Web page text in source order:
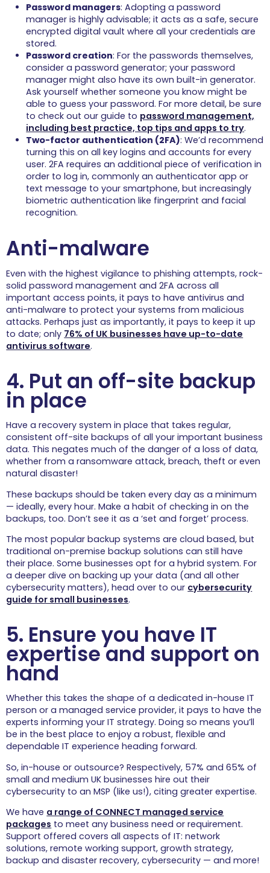
Password managers: Adopting a password
manager is highly advisable; it acts as a safe, secure
encrypted digital vault where all your credentials are
stored.
Password creation: For the passwords themselves,
consider a password generator; your password
manager might also have its own built-in generator.
Ask yourself whether someone you know might be
able to guess your password. For more detail, be sure
to check out our guide to password management,
including best practice, top tips and apps to try.
Two-factor authentication (2FA): We’d recommend
turning this on all key logins and accounts for every
user. 2FA requires an additional piece of verification in
order to log in, commonly an authenticator app or
text message to your smartphone, but increasingly
biometric authentication like fingerprint and facial
recognition.
Anti-malware
Even with the highest vigilance to phishing attempts, rock-
solid password management and 2FA across all
important access points, it pays to have antivirus and
anti-malware to protect your systems from malicious
attacks. Perhaps just as importantly, it pays to keep it up
to date; only 76% of UK businesses have up-to-date
antivirus software.
4. Put an off-site backup
in place
Have a recovery system in place that takes regular,
consistent off-site backups of all your important business
data. This negates much of the danger of a loss of data,
whether from a ransomware attack, breach, theft or even
natural disaster!
These backups should be taken every day as a minimum
— ideally, every hour. Make a habit of checking in on the
backups, too. Don’t see it as a ‘set and forget’ process.
The most popular backup systems are cloud based, but
traditional on-premise backup solutions can still have
their place. Some businesses opt for a hybrid system. For
a deeper dive on backing up your data (and all other
cybersecurity matters), head over to our cybersecurity
guide for small businesses.
5. Ensure you have IT
expertise and support on
hand
Whether this takes the shape of a dedicated in-house IT
person or a managed service provider, it pays to have the
experts informing your IT strategy. Doing so means you’ll
be in the best place to enjoy a robust, flexible and
dependable IT experience heading forward.
So, in-house or outsource? Respectively, 57% and 65% of
small and medium UK businesses hire out their
cybersecurity to an MSP (like us!), citing greater expertise.
We have a range of CONNECT managed service
packages to meet any business need or requirement.
Support offered covers all aspects of IT: network
solutions, remote working support, growth strategy,
backup and disaster recovery, cybersecurity — and more!